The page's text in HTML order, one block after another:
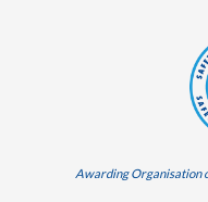
Awarding Organisation